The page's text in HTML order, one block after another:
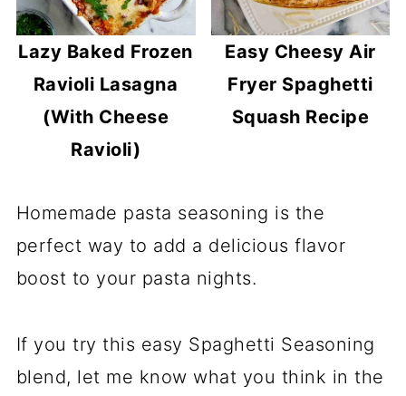
Lazy Baked Frozen
Ravioli Lasagna
(With Cheese
Ravioli)
Easy Cheesy Air
Fryer Spaghetti
Squash Recipe
Homemade pasta seasoning is the
perfect way to add a delicious flavor
boost to your pasta nights.
If you try this easy Spaghetti Seasoning
blend, let me know what you think in the